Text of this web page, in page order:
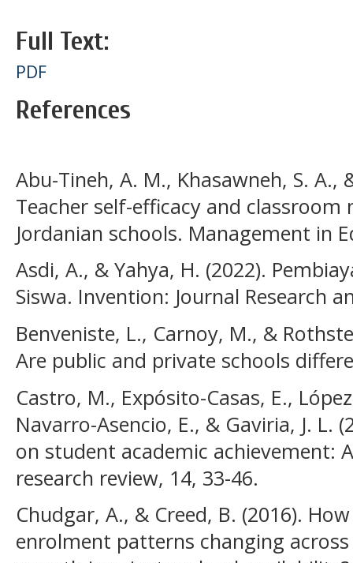
Full Text:
PDF
References
Abu-Tineh, A. M., Khasawneh, S. A.,
Teacher self-efficacy and
Jordanian schools. Management in
Asdi, A., & Yahya, H. (2022).
Siswa. Invention: Journal Research
Benveniste, L., Carnoy, M., &
Are public and private schools
Castro, M., Expósito-Casas, E.,
Navarro-Asencio, E., & Gaviria, J. L.
on student academic achievement:
research review, 14, 33-46.
Chudgar, A., & Creed, B. (2016).
enrolment patterns changing